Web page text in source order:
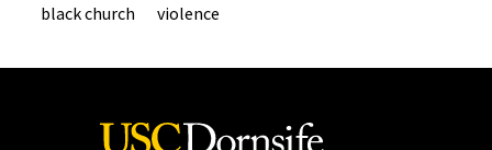
black church violence